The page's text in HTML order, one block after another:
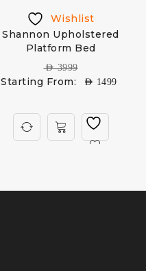
Wishlist
Shannon Upholstered
Platform Bed
AED3999
Starting From: AED 1499